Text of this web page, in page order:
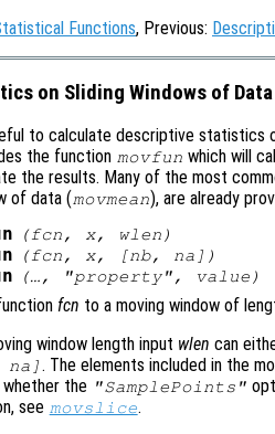
Functions, Previous:
on Sliding Windows of Data
to calculate descriptive statistics
the function movfun which will
the results. Many of the most
of data (movmean), are already
(fcn, x, wlen )
(fcn, x, [nb, na ])
(…, "property", value )
fcn to a moving window of
window length input wlen can
na ] . The elements included in the
whether the "SamplePoints"
see movslice.